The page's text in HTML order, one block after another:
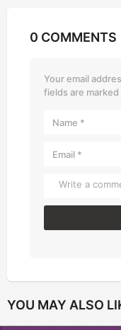
0 COMMENTS
Your email
fields are marked
YOU MAY ALSO